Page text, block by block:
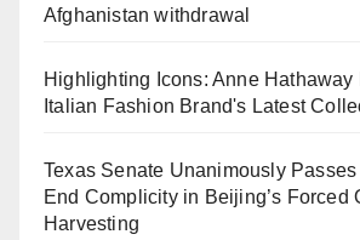
Afghanistan withdrawal
Highlighting Icons: Anne Hathaway
Italian Fashion Brand's Latest
Texas Senate Unanimously
End Complicity in Beijing’s Forced
Harvesting